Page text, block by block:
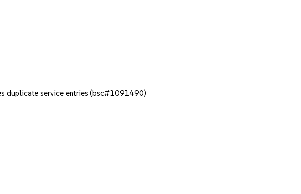
duplicate service entries (bsc#1091490)